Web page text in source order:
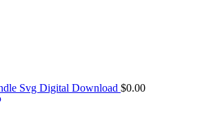
Svg Digital Download $0.00